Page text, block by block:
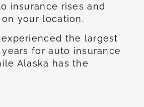
insurance rises and
your location.
the largest
for auto insurance
Alaska has the